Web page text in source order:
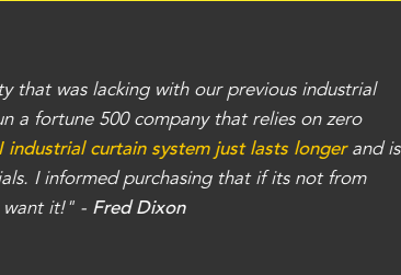
that was lacking with our previous industrial
a fortune 500 company that relies on zero
industrial curtain system just lasts longerand is
I informed purchasing that if its not from
want it!" - Fred Dixon